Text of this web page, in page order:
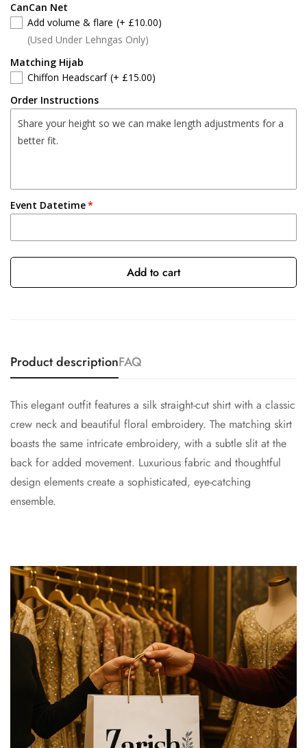
CanCan Net
Add volume & flare (+ £10.00)
(Used Under Lehngas Only)
Matching Hijab
Chiffon Headscarf (+ £15.00)
Order Instructions
Event Datetime
Add to cart
Product descriptionFAQ
This elegant outfit features a silk straight-cut shirt with a classic
crew neck and beautiful floral embroidery. The matching skirt
boasts the same intricate embroidery, with a subtle slit at the
back for added movement. Luxurious fabric and thoughtful
design elements create a sophisticated, eye-catching
ensemble.